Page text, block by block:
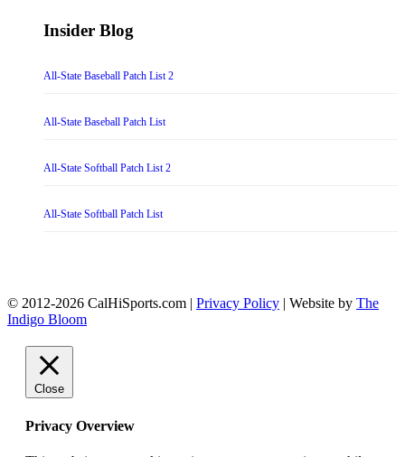
Insider Blog
All-State Baseball Patch List 2
All-State Baseball Patch List
All-State Softball Patch List 2
All-State Softball Patch List
© 2012-2026 CalHiSports.com | Privacy Policy | Website by The
Indigo Bloom
Close
Privacy Overview